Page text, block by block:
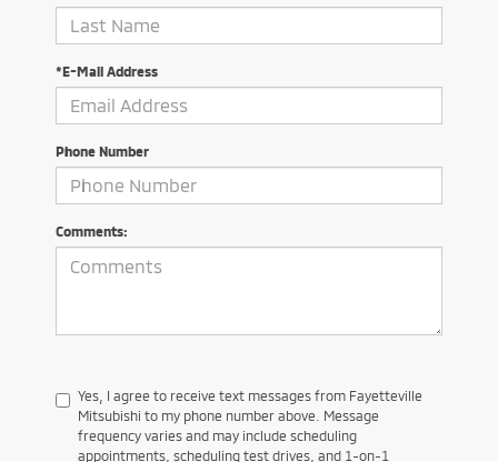
*E-Mail Address
Phone Number
Comments:
Yes, I agree to receive text messages from Fayetteville
Mitsubishi to my phone number above. Message
frequency varies and may include scheduling
appointments, scheduling test drives, and 1-on-1